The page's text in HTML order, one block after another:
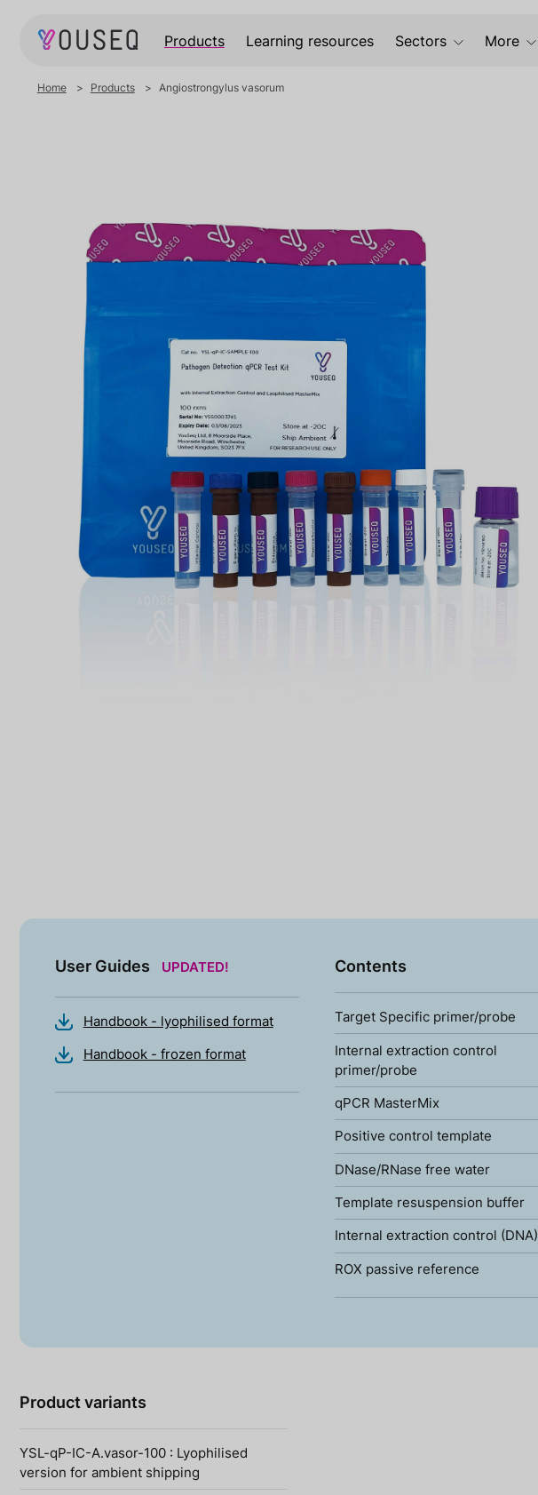
Products Learning resources Sectors More
Home Products Angiostrongylus vasorum
User Guides UPDATED!
Handbook - lyophilised format
Handbook - frozen format
Contents
Target Specific primer/probe
Internal extraction control
primer/probe
qPCR MasterMix
Positive control template
DNase/RNase free water
Template resuspension buffer
Internal extraction control (DNA)
ROX passive reference
Product variants
YSL-qP-IC-A.vasor-100 : Lyophilised
version for ambient shipping